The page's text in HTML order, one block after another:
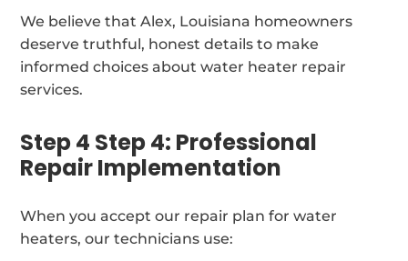
We believe that Alex, Louisiana homeowners
deserve truthful, honest details to make
informed choices about water heater repair
services.
Step 4 Step 4: Professional
Repair Implementation
When you accept our repair plan for water
heaters, our technicians use: